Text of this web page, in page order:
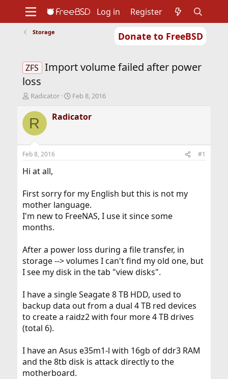
Donate to FreeBSD
Support
Foundation
Log in Register
Storage
ZFS Import volume failed after power
loss
T
r
e
d
s
t
a
e
r
Radicator
S
a
r
t
Feb 8, 2016
R Radicator
Feb 8, 2016 #1
Hi at all,
First sorry for my English but this is not my
mother language.
I'm new to FreeNAS, I use it since some
months.
After a power loss during a file transfer, in
storage --> volumes I can't find my old one, but
I see my disk in the tab "view disks".
I have a single Seagate 8 TB HDD, used to
backup data out from a dual 4 TB red devices
to create a raidz2 with four more 4 TB drives
(total 6).
I have an Asus e35m1-l with 16gb of ddr3 RAM
and the 8tb disk is attack directly to the
motherboard.